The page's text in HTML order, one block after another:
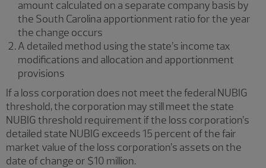
amount calculated on a separate company basis by
the South Carolina apportionment ratio for the year
the change occurs
A detailed method using the state’s income tax
modifications and allocation and apportionment
provisions
If a loss corporation does not meet the federal NUBIG
threshold, the corporation may still meet the state
NUBIG threshold requirement if the loss corporation’s
detailed state NUBIG exceeds 15 percent of the fair
market value of the loss corporation’s assets on the
date of change or $10 million.